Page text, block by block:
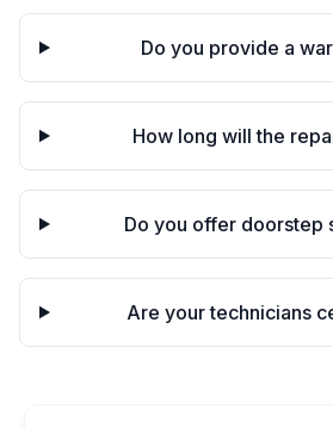
Do you provide a
How long will the
Do you offer doorstep
Are your technicians